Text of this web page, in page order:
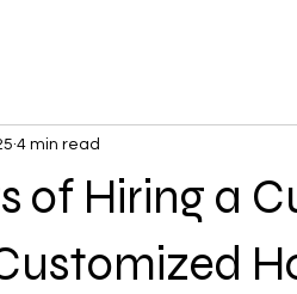
of Hiring a
4 min read